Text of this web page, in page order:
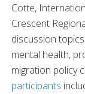
Cotte,
Crescent
discussion
mental health,
migration policy
participants